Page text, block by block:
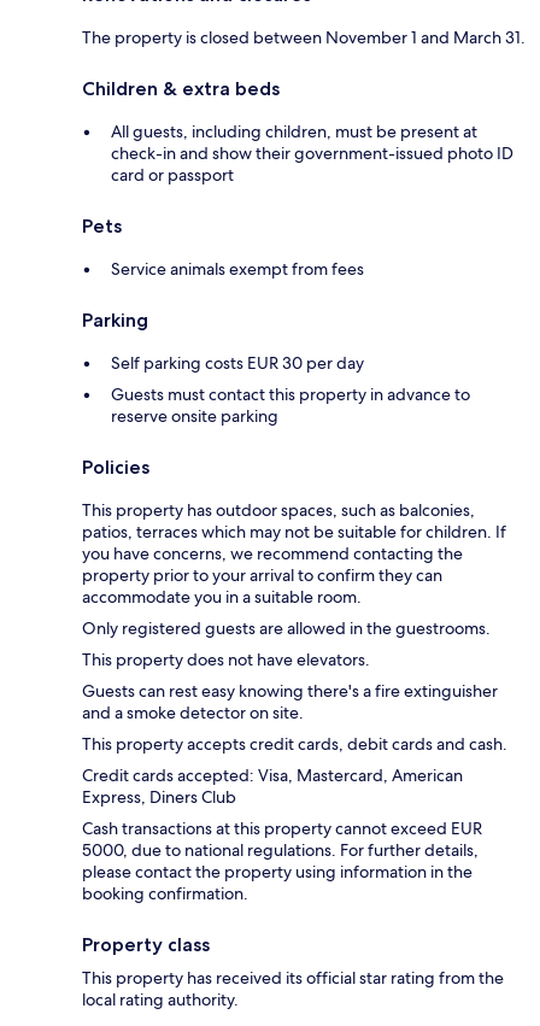
The property is closed between November 1 and March 31.
Children & extra beds
All guests, including children, must be present at
check-in and show their government-issued photo ID
card or passport
Pets
Service animals exempt from fees
Parking
Self parking costs EUR 30 per day
Guests must contact this property in advance to
reserve onsite parking
Policies
This property has outdoor spaces, such as balconies,
patios, terraces which may not be suitable for children. If
you have concerns, we recommend contacting the
property prior to your arrival to confirm they can
accommodate you in a suitable room.
Only registered guests are allowed in the guestrooms.
This property does not have elevators.
Guests can rest easy knowing there's a fire extinguisher
and a smoke detector on site.
This property accepts credit cards, debit cards and cash.
Credit cards accepted: Visa, Mastercard, American
Express, Diners Club
Cash transactions at this property cannot exceed EUR
5000, due to national regulations. For further details,
please contact the property using information in the
booking confirmation.
Property class
This property has received its official star rating from the
local rating authority.